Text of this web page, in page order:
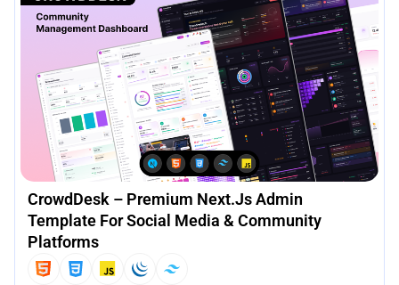
CrowdDesk – Premium Next.js Admin
Template For Social Media & Community
Platforms